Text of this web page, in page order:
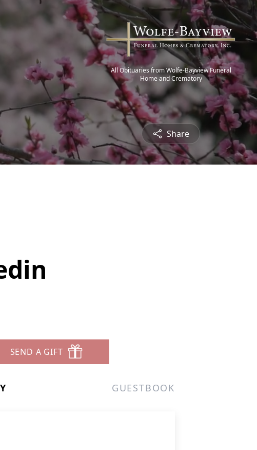
All Obituaries from Wolfe-Bayview Funeral
Home and Crematory
Share
SEND A GIFT
GUESTBOOK